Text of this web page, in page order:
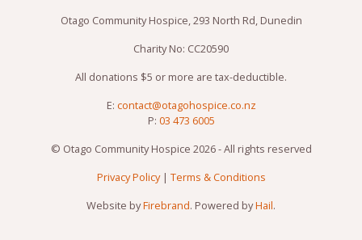
Otago Community Hospice, 293 North Rd, Dunedin
Charity No: CC20590
All donations $5 or more are tax-deductible.
E: contact@otagohospice.co.nz
P: 03 473 6005
© Otago Community Hospice 2026 - All rights reserved
Privacy Policy| Terms & Conditions
Website byFirebrand. Powered byHail.